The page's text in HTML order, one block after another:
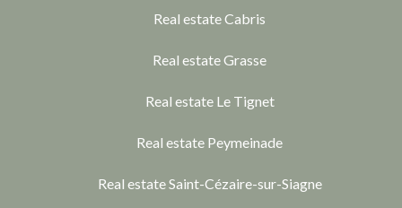
Real estate Cabris
Real estate Grasse
Real estate Le Tignet
Real estate Peymeinade
Real estate Saint-Cézaire-sur-Siagne